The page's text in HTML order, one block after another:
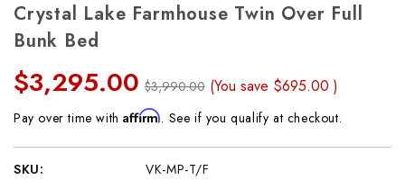
Crystal Lake Farmhouse Twin Over Full
Bunk Bed
$3,295.00 $3,990.00 (You save $695.00)
Pay over time withAffirm. See if you qualify at checkout.
SKU: VK-MP-T/F